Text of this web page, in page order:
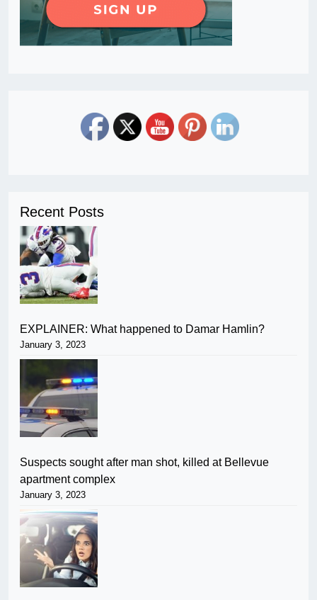
Recent Posts
EXPLAINER: What happened to Damar Hamlin?
January 3, 2023
Suspects sought after man shot, killed at Bellevue
apartment complex
January 3, 2023